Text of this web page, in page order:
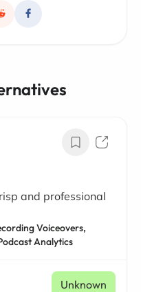
and professional
Voiceovers,
Analytics
Unknown